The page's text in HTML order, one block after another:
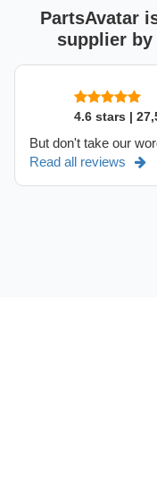
PartsAvatar
supplier
4.6 stars |
But don't take our
Read all reviews